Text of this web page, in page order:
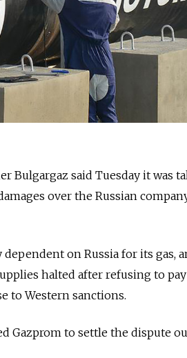
Bulgargaz said Tuesday it was
over the Russian
on Russia for its gas,
halted after refusing to
to Western sanctions.
Gazprom to settle the dispute